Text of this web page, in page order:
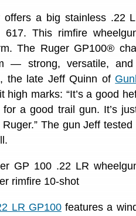
offers a big stainless .22
617. This rimfire
The Ruger GP100®
— strong, versatile,
the late Jeff Quinn of
high marks: “It’s a good
for a good trail gun. It’s
Ruger.” The gun Jeff
LR GP100features a